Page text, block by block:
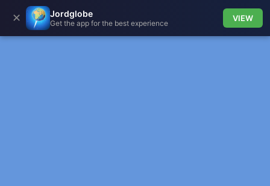
✕ Jordglobe
Get the app for the best experience
VIEW